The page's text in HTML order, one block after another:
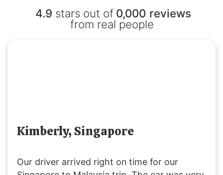
4.9 stars out of 0,000 reviews
from real people
Kimberly, Singapore
Our driver arrived right on time for our